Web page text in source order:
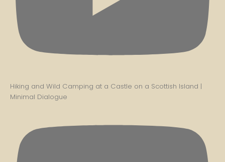
Hiking and Wild Camping at a Castle on a Scottish Island |
Minimal Dialogue